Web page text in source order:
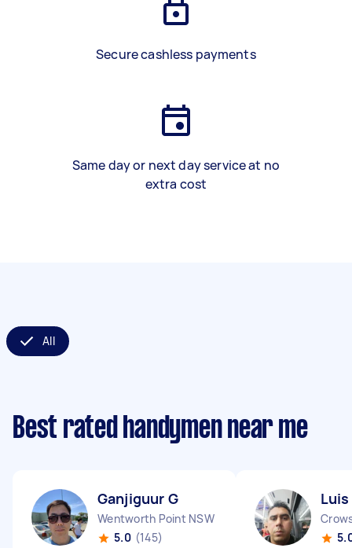
Secure cashless payments
Same day or next day service at no
extra cost
All
Best rated handymen near me
Ganjiguur G
Wentworth Point NSW
5.0 (145)